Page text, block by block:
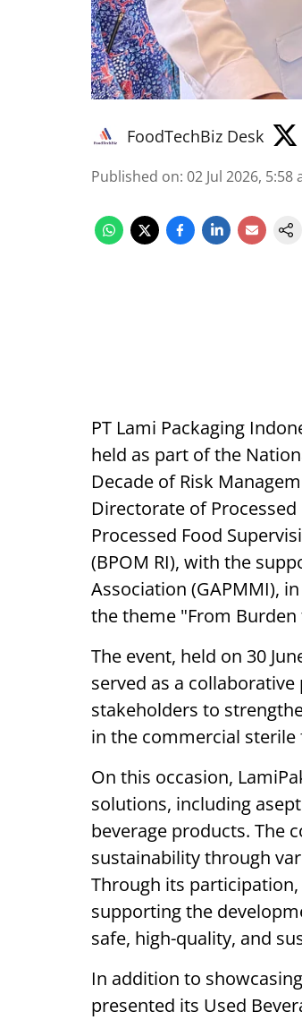
FoodTechBiz Desk
Published on: 02 Jul 2026, 5:58
PT Lami Packaging
held as part of the
Decade of Risk
Directorate of
Processed Food
(BPOM RI), with the
Association (GAPMMI),
the theme "From Burden
The event, held on 30
served as a
stakeholders to
in the commercial sterile
On this occasion,
solutions, including
beverage products. The
sustainability through
Through its
supporting the
safe, high-quality, and
In addition to
presented its Used